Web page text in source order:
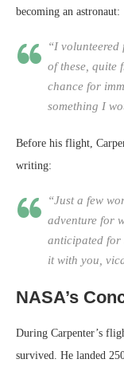
becoming an astronaut:
“I volunteered
of these, quite
chance for
something I
Before his flight,
writing:
“Just a few
adventure for
anticipated for
it with you,
NASA’s
During Carpenter’s
survived. He landed